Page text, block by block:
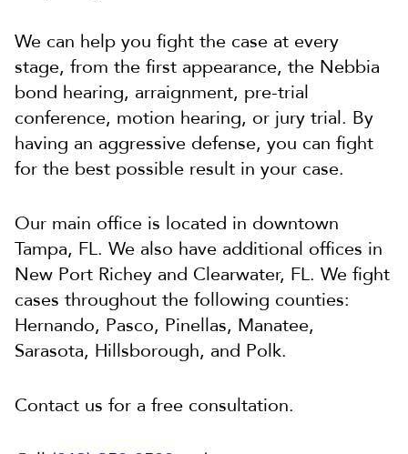
We can help you fight the case at every
stage, from the first appearance, the Nebbia
bond hearing, arraignment, pre-trial
conference, motion hearing, or jury trial. By
having an aggressive defense, you can fight
for the best possible result in your case.
Our main office is located in downtown
Tampa, FL. We also have additional offices in
New Port Richey and Clearwater, FL. We fight
cases throughout the following counties:
Hernando, Pasco, Pinellas, Manatee,
Sarasota, Hillsborough, and Polk.
Contact us for a free consultation.